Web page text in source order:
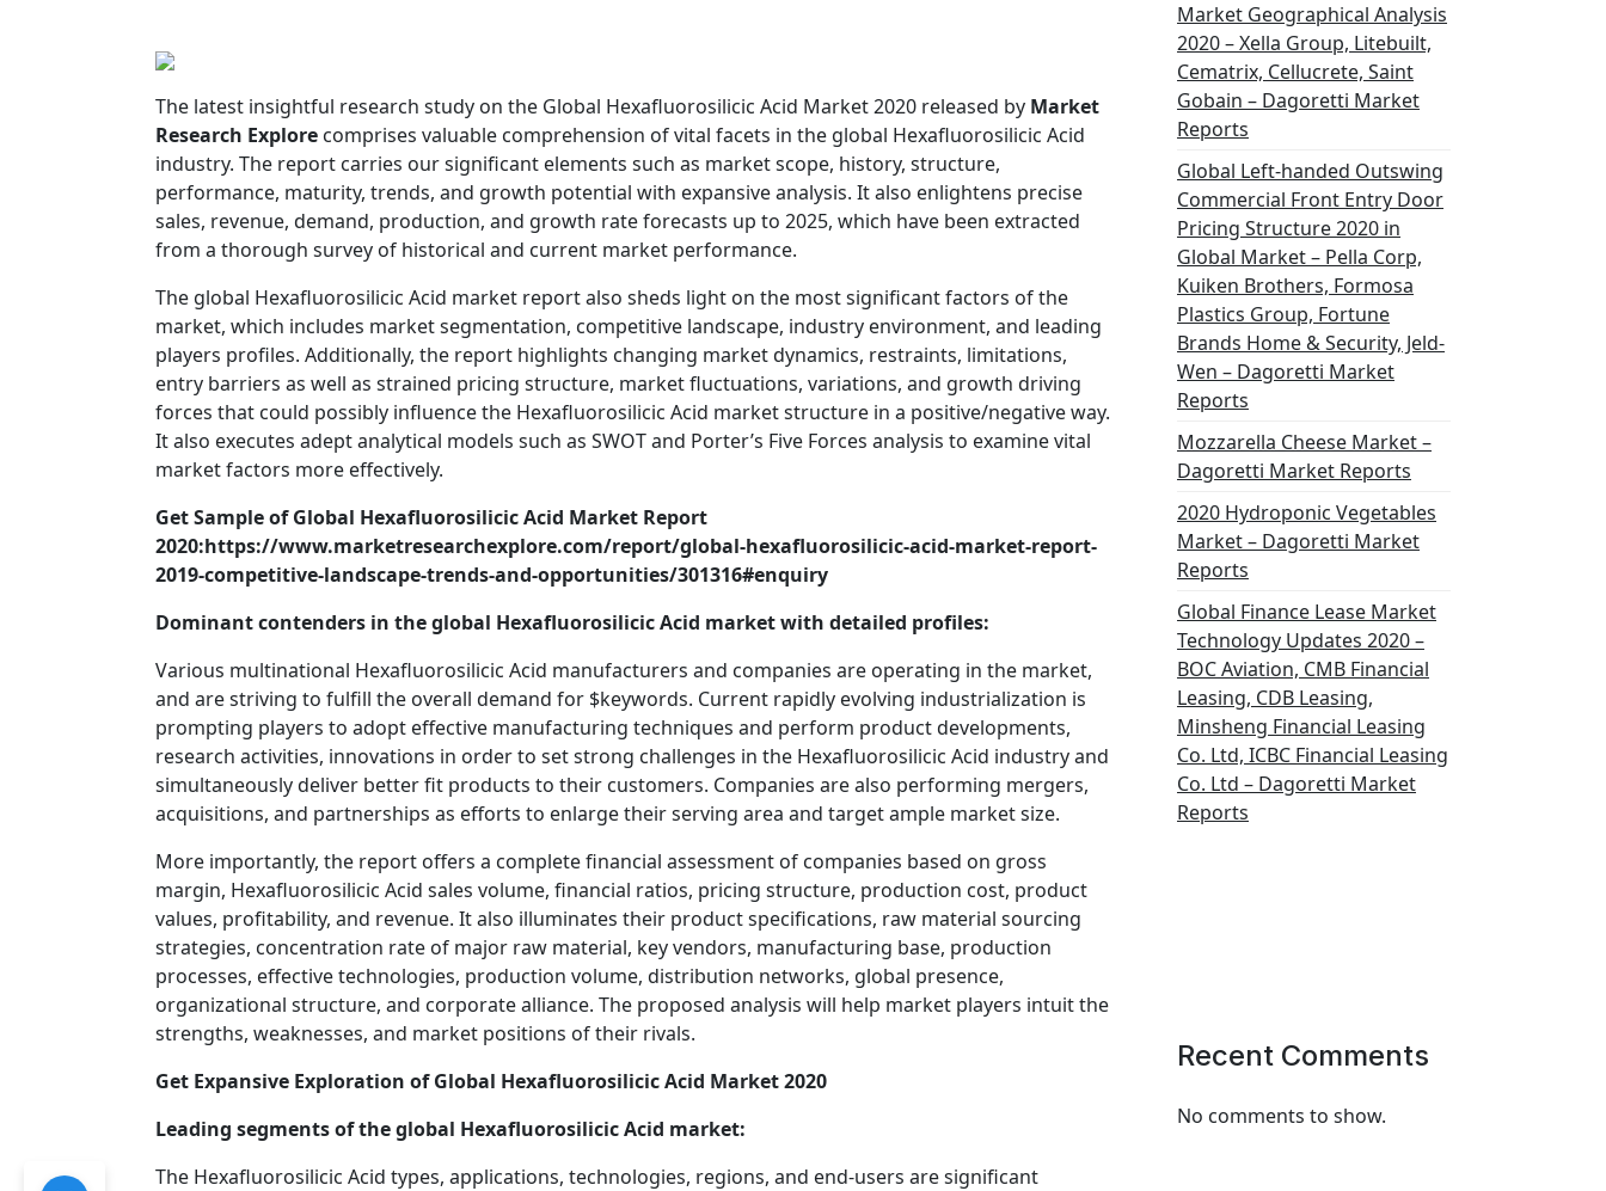
The latest insightful research study on the Global Hexafluorosilicic Acid Market 2020 released by Market
Research Explore comprises valuable comprehension of vital facets in the global Hexafluorosilicic Acid
industry. The report carries our significant elements such as market scope, history, structure,
performance, maturity, trends, and growth potential with expansive analysis. It also enlightens precise
sales, revenue, demand, production, and growth rate forecasts up to 2025, which have been extracted
from a thorough survey of historical and current market performance.
The global Hexafluorosilicic Acid market report also sheds light on the most significant factors of the
market, which includes market segmentation, competitive landscape, industry environment, and leading
players profiles. Additionally, the report highlights changing market dynamics, restraints, limitations,
entry barriers as well as strained pricing structure, market fluctuations, variations, and growth driving
forces that could possibly influence the Hexafluorosilicic Acid market structure in a positive/negative way.
It also executes adept analytical models such as SWOT and Porter’s Five Forces analysis to examine vital
market factors more effectively.
Get Sample of Global Hexafluorosilicic Acid Market Report
2020:https://www.marketresearchexplore.com/report/global-hexafluorosilicic-acid-market-report-
2019-competitive-landscape-trends-and-opportunities/301316#enquiry
Dominant contenders in the global Hexafluorosilicic Acid market with detailed profiles:
Various multinational Hexafluorosilicic Acid manufacturers and companies are operating in the market,
and are striving to fulfill the overall demand for $keywords. Current rapidly evolving industrialization is
prompting players to adopt effective manufacturing techniques and perform product developments,
research activities, innovations in order to set strong challenges in the Hexafluorosilicic Acid industry and
simultaneously deliver better fit products to their customers. Companies are also performing mergers,
acquisitions, and partnerships as efforts to enlarge their serving area and target ample market size.
More importantly, the report offers a complete financial assessment of companies based on gross
margin, Hexafluorosilicic Acid sales volume, financial ratios, pricing structure, production cost, product
values, profitability, and revenue. It also illuminates their product specifications, raw material sourcing
strategies, concentration rate of major raw material, key vendors, manufacturing base, production
processes, effective technologies, production volume, distribution networks, global presence,
organizational structure, and corporate alliance. The proposed analysis will help market players intuit the
strengths, weaknesses, and market positions of their rivals.
Get Expansive Exploration of Global Hexafluorosilicic Acid Market 2020
Leading segments of the global Hexafluorosilicic Acid market:
The Hexafluorosilicic Acid types, applications, technologies, regions, and end-users are significant
Market Geographical Analysis
2020 – Xella Group, Litebuilt,
Cematrix, Cellucrete, Saint
Gobain – Dagoretti Market
Reports
Global Left-handed Outswing
Commercial Front Entry Door
Pricing Structure 2020 in
Global Market – Pella Corp,
Kuiken Brothers, Formosa
Plastics Group, Fortune
Brands Home & Security, Jeld-
Wen – Dagoretti Market
Reports
Mozzarella Cheese Market –
Dagoretti Market Reports
2020 Hydroponic Vegetables
Market – Dagoretti Market
Reports
Global Finance Lease Market
Technology Updates 2020 –
BOC Aviation, CMB Financial
Leasing, CDB Leasing,
Minsheng Financial Leasing
Co. Ltd, ICBC Financial Leasing
Co. Ltd – Dagoretti Market
Reports
Recent Comments
No comments to show.